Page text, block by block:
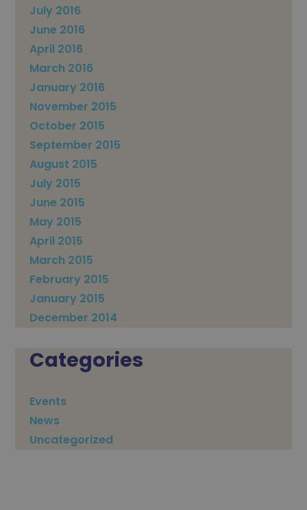
July 2016
June 2016
April 2016
March 2016
January 2016
November 2015
October 2015
September 2015
August 2015
July 2015
June 2015
May 2015
April 2015
March 2015
February 2015
January 2015
December 2014
Categories
Events
News
Uncategorized